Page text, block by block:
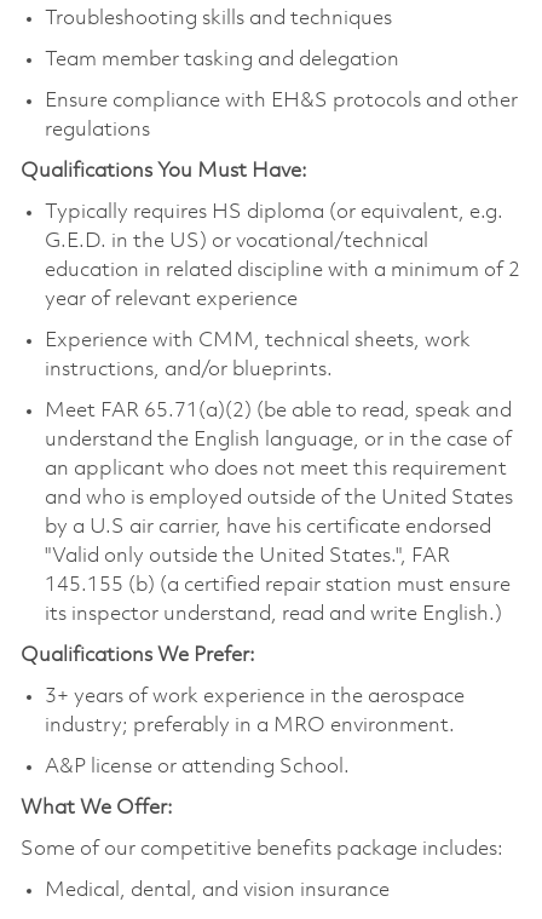
Troubleshooting skills and techniques
Team member tasking and delegation
Ensure compliance with EH&S protocols and other
regulations
Qualifications You Must Have:
Typically requires HS diploma (or equivalent, e.g.
G.E.D. in the US) or vocational/technical
education in related discipline with a minimum of 2
year of relevant experience
Experience with CMM, technical sheets, work
instructions, and/or blueprints.
Meet FAR 65.71(a)(2) (be able to read, speak and
understand the English language, or in the case of
an applicant who does not meet this requirement
and who is employed outside of the United States
by a U.S air carrier, have his certificate endorsed
"Valid only outside the United States.", FAR
145.155 (b) (a certified repair station must ensure
its inspector understand, read and write English.)
Qualifications We Prefer:
3+ years of work experience in the aerospace
industry; preferably in a MRO environment.
A&P license or attending School.
What We Offer:
Some of our competitive benefits package includes:
Medical, dental, and vision insurance